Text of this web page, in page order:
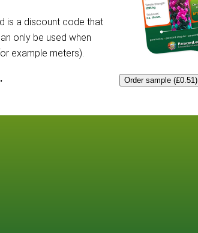
is a discount code that
only be used when
example meters).
Order sample (£0.51)